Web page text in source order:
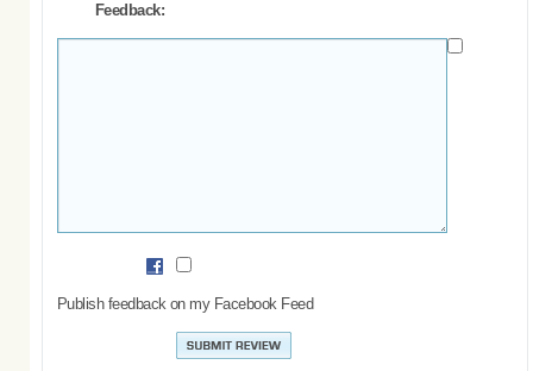
Feedback:
Publish feedback on my Facebook Feed